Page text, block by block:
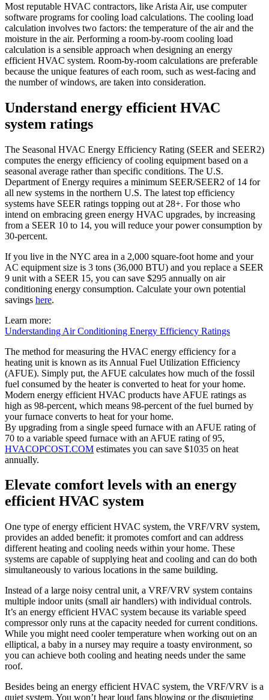
Most reputable HVAC contractors, like Arista Air, use computer
software programs for cooling load calculations. The cooling load
calculation involves two factors: the temperature of the air and the
moisture in the air. Performing a room-by-room cooling load
calculation is a sensible approach when designing an energy
efficient HVAC system. Room-by-room calculations are preferable
because the unique features of each room, such as west-facing and
the number of windows, are taken into consideration.
Understand energy efficient HVAC
system ratings
The Seasonal HVAC Energy Efficiency Rating (SEER and SEER2)
computes the energy efficiency of cooling equipment based on a
seasonal average rather than specific conditions. The U.S.
Department of Energy requires a minimum SEER/SEER2 of 14 for
all new systems in the northern U.S. The latest top efficiency
systems have SEER ratings topping out at 28+. For those who
intend on embracing green energy HVAC upgrades, by increasing
from a SEER 10 to 14, you will reduce your power consumption by
30-percent.
If you live in the NYC area in a 2,000 square-foot home and your
AC equipment size is 3 tons (36,000 BTU) and you replace a SEER
9 unit with a SEER 15, you can save $295 annually on air
conditioning energy consumption. Calculate your own potential
savings here.
Learn more:
Understanding Air Conditioning Energy Efficiency Ratings
The method for measuring the HVAC energy efficiency for a
heating unit is known as its Annual Fuel Utilization Efficiency
(AFUE). Simply put, the AFUE calculates how much of the fossil
fuel consumed by the heater is converted to heat for your home.
Modern energy efficient HVAC products have AFUE ratings as
high as 98-percent, which means 98-percent of the fuel burned by
your furnace converts to heat for your home.
By upgrading from a single speed furnace with an AFUE rating of
70 to a variable speed furnace with an AFUE rating of 95,
HVACOPCOST.COM estimates you can save $1035 on heat
annually.
Elevate comfort levels with an energy
efficient HVAC system
One type of energy efficient HVAC system, the VRF/VRV system,
provides an added benefit: it promotes comfort and can address
different heating and cooling needs within your home. These
systems are capable of supplying heat and cooling and can do both
simultaneously to various locations in the same building.
Instead of a large noisy central unit, a VRF/VRV system contains
multiple indoor units (small air handlers) with individual controls.
It’s an energy efficient HVAC system because its variable speed
compressor only runs at the capacity needed for current conditions.
While you might need cooler temperature when working out on an
elliptical, a baby in a nursey may require a toasty environment, so
you can achieve both cooling and heating needs under the same
roof.
Besides being an energy efficient HVAC system, the VRF/VRV is a
quiet system. You won’t hear loud fans blowing or the disquieting